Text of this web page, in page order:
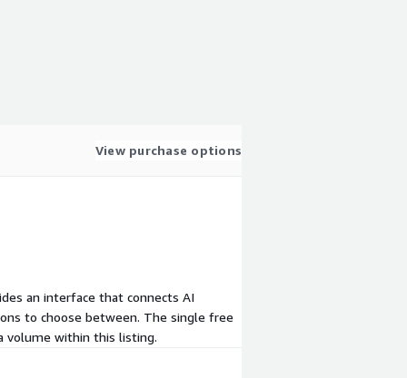
View purchase options
an interface that connects AI
to choose between. The single free
volume within this listing.